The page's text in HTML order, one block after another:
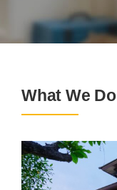
What We Do